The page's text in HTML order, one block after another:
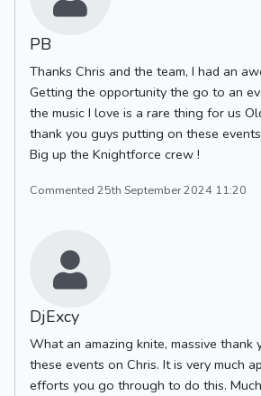
PB
Thanks Chris and the team, I had an
Getting the opportunity the go to an
the music I love is a rare thing for us
thank you guys putting on these
Big up the Knightforce crew !
Commented 25th September 2024 11:20
DjExcy
What an amazing knite, massive thank
these events on Chris. It is very much
efforts you go through to do this.